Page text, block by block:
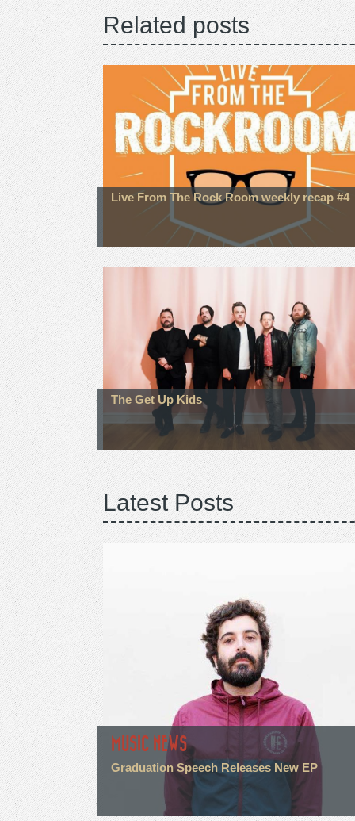
Related posts
Live From The Rock Room weekly recap #4
The Get Up Kids
Latest Posts
MUSIC NEWS
Graduation Speech Releases New EP